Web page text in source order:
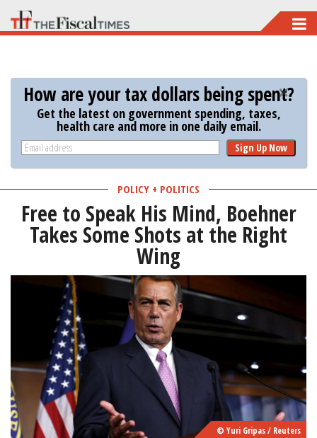
Skip
to
content
How are your tax dollars being spent?
Get the latest on government spending, taxes,
health care and more in one daily email.
Sign Up Now
POLICY + POLITICS
Free to Speak His Mind, Boehner
Takes Some Shots at the Right
Wing
© Yuri Gripas / Reuters